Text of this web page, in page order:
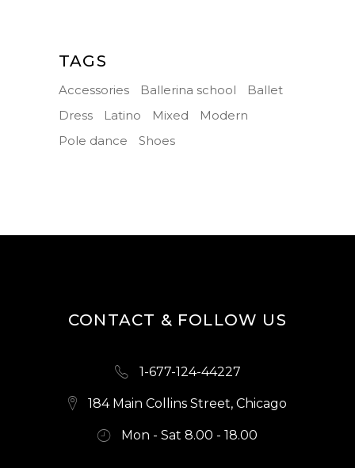
TAGS
Accessories Ballerina school
Ballet
Dress
Latino Mixed
Modern
Pole dance
Shoes
CONTACT & FOLLOW US
1-677-124-44227
184 Main Collins Street, Chicago
Mon - Sat 8.00 - 18.00